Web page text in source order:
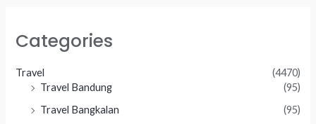
Categories
Travel
(4470)
Travel Bandung
(95)
Travel Bangkalan
(95)